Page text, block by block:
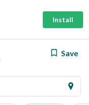
Install
Save